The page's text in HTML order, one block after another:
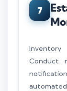
7
Conduct